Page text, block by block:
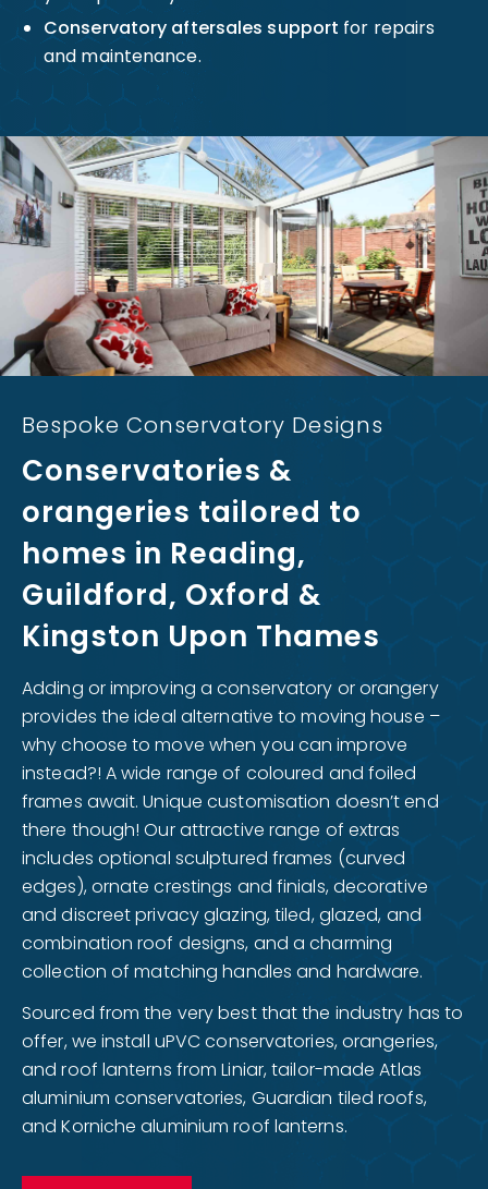
Conservatory aftersales support for repairs
and maintenance.
Bespoke Conservatory Designs
Conservatories &
orangeries tailored to
homes in Reading,
Guildford, Oxford &
Kingston Upon Thames
Adding or improving a conservatory or orangery
provides the ideal alternative to moving house –
why choose to move when you can improve
instead?! A wide range of coloured and foiled
frames await. Unique customisation doesn’t end
there though! Our attractive range of extras
includes optional sculptured frames (curved
edges), ornate crestings and finials, decorative
and discreet privacy glazing, tiled, glazed, and
combination roof designs, and a charming
collection of matching handles and hardware.
Sourced from the very best that the industry has to
offer, we install uPVC conservatories, orangeries,
and roof lanterns from Liniar, tailor-made Atlas
aluminium conservatories, Guardian tiled roofs,
and Korniche aluminium roof lanterns.